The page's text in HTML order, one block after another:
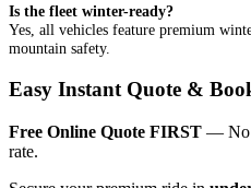
Is the fleet winter-ready?
Yes, all vehicles feature premium
mountain safety.
Easy Instant Quote &
Free Online Quote FIRST — No
rate.